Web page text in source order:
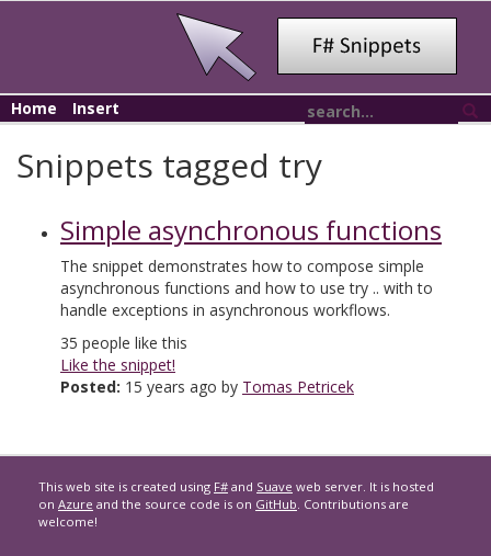
Home Insert
Snippets tagged try
Simple asynchronous functions
The snippet demonstrates how to compose simple
asynchronous functions and how to use try .. with to
handle exceptions in asynchronous workflows.
35 people like this
Like the snippet!
Posted: 15 years ago by Tomas Petricek
This web site is created using F# and Suave web server. It is hosted
on Azure and the source code is on GitHub. Contributions are
welcome!